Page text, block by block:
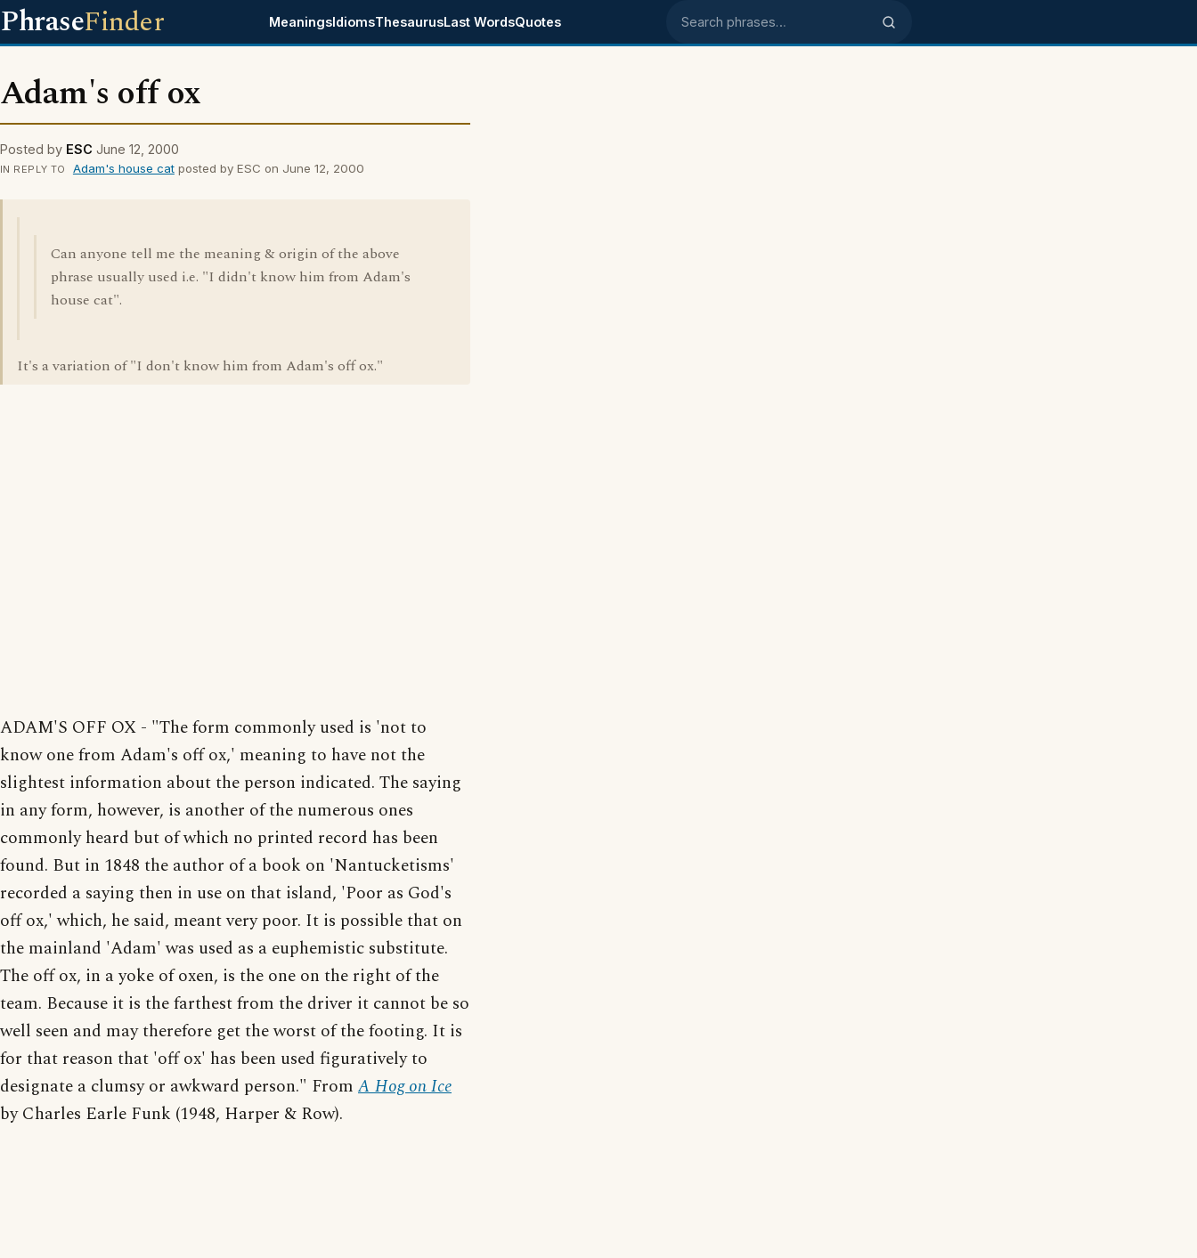
PhraseFinder MeaningsIdiomsThesaurusLast WordsQuotes Search phrases
Adam's off ox
Posted by ESC June 12, 2000
IN REPLY TO Adam's house catposted by ESC on June 12, 2000
Can anyone tell me the meaning & origin of the above
phrase usually used i.e. "I didn't know him from Adam's
house cat".
It's a variation of "I don't know him from Adam's off ox."
ADAM'S OFF OX - "The form commonly used is 'not to
know one from Adam's off ox,' meaning to have not the
slightest information about the person indicated. The saying
in any form, however, is another of the numerous ones
commonly heard but of which no printed record has been
found. But in 1848 the author of a book on 'Nantucketisms'
recorded a saying then in use on that island, 'Poor as God's
off ox,' which, he said, meant very poor. It is possible that on
the mainland 'Adam' was used as a euphemistic substitute.
The off ox, in a yoke of oxen, is the one on the right of the
team. Because it is the farthest from the driver it cannot be so
well seen and may therefore get the worst of the footing. It is
for that reason that 'off ox' has been used figuratively to
designate a clumsy or awkward person." From A Hog on Ice
by Charles Earle Funk (1948, Harper & Row).